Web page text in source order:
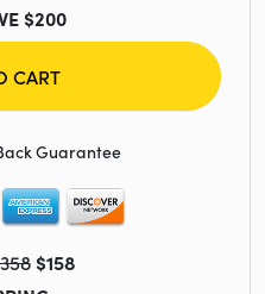
$200
CART
Guarantee
$158